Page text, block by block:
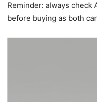
Reminder: always check
before buying as both